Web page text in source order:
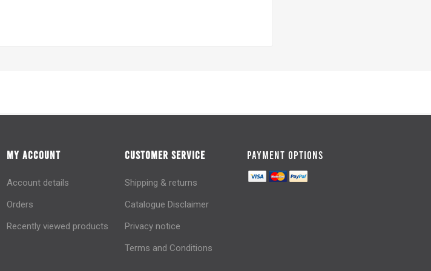
MY ACCOUNT
Account details
Orders
Recently viewed products
CUSTOMER SERVICE
Shipping & returns
Catalogue Disclaimer
Privacy notice
Terms and Conditions
PAYMENT OPTIONS